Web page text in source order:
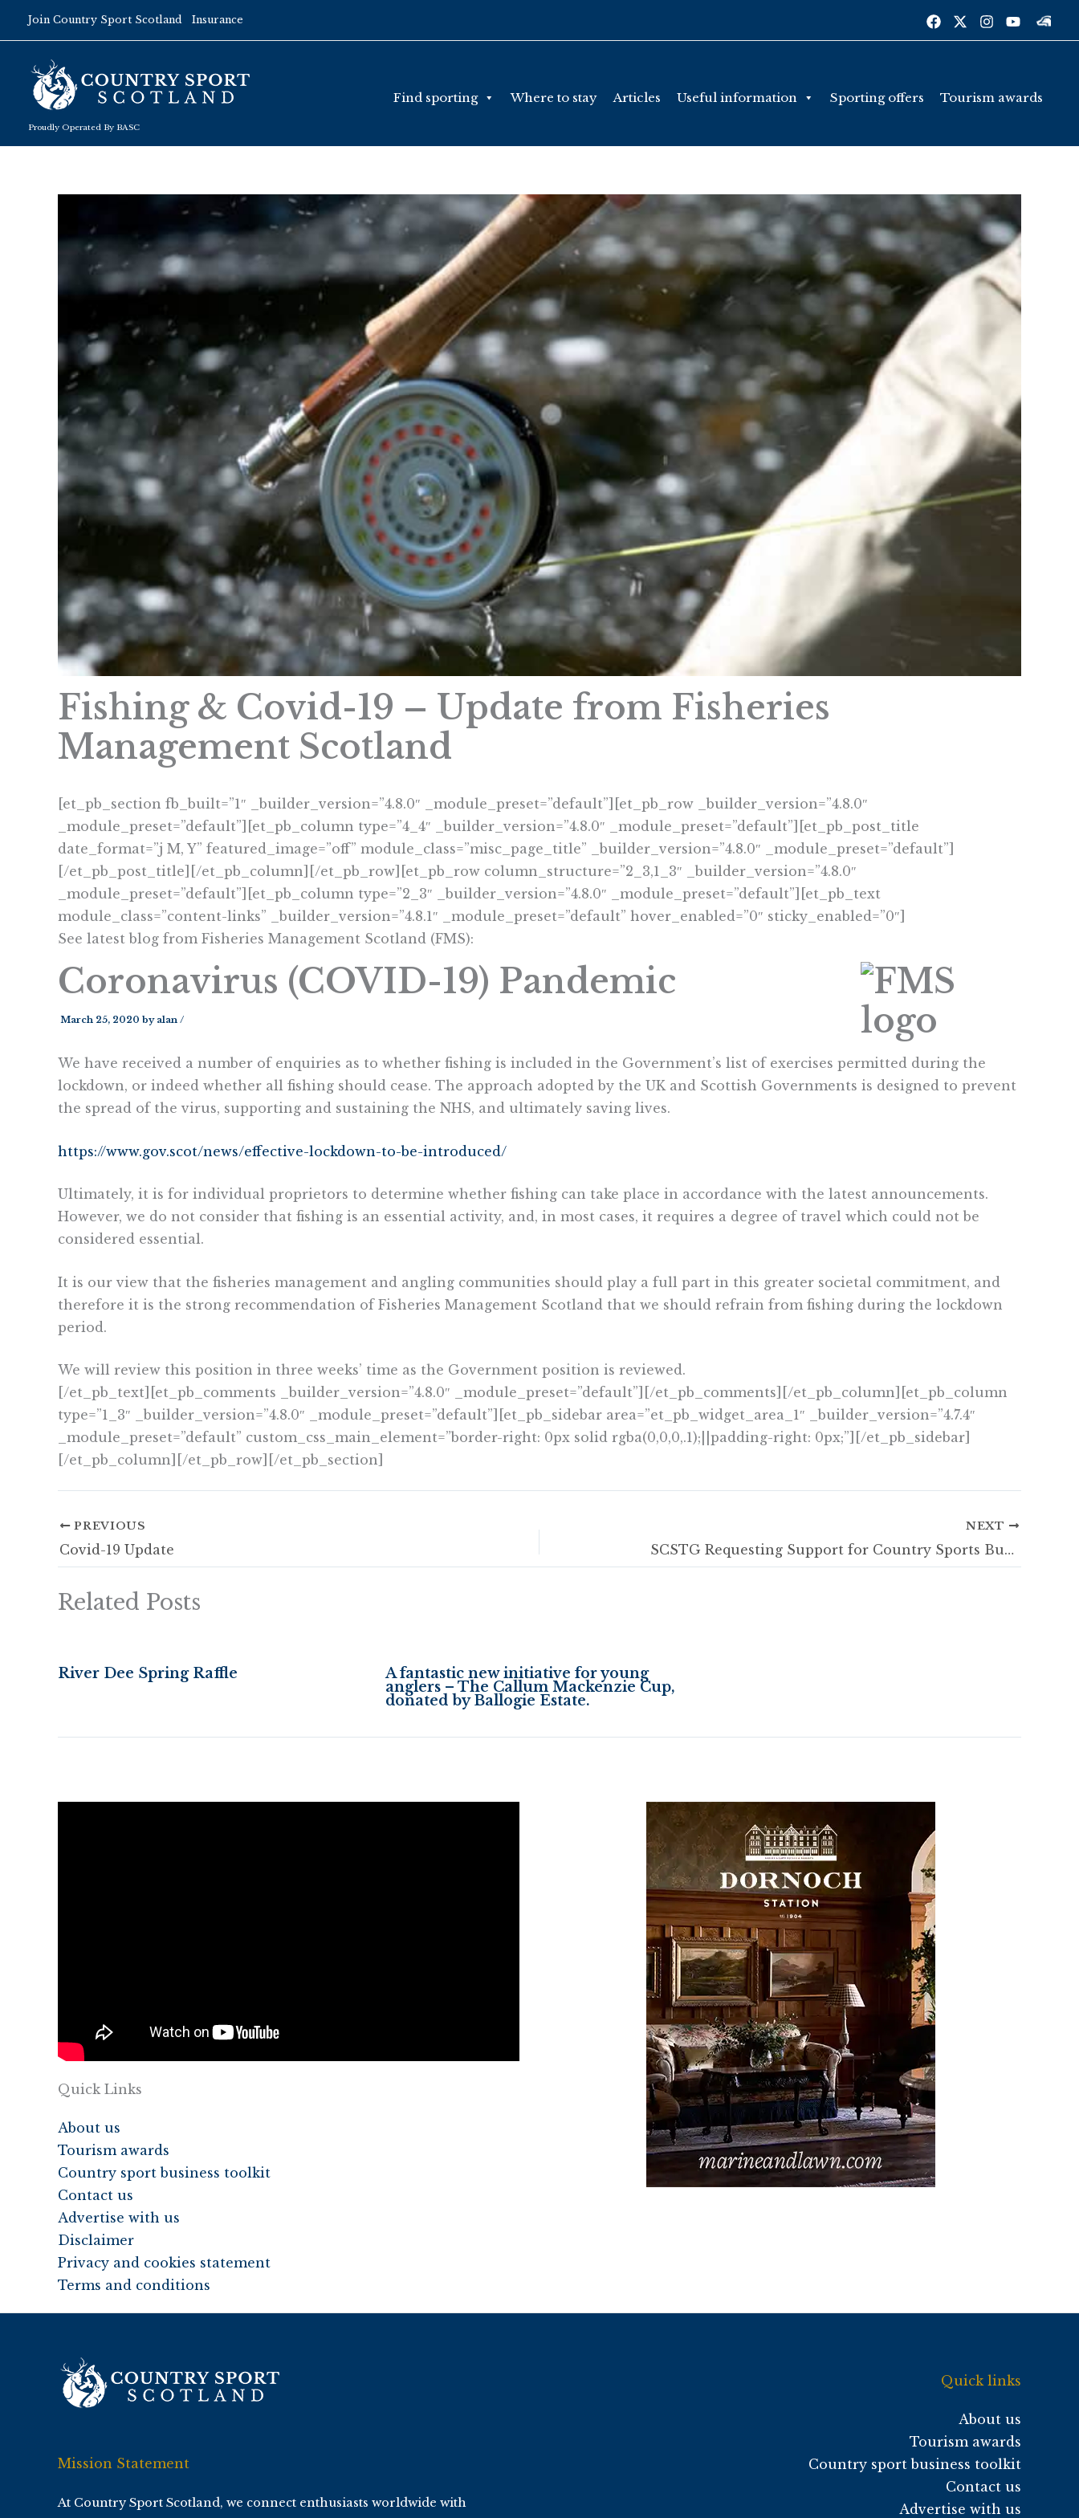
content
Join Country Sport Scotland Insurance
Proudly Operated By BASC
Find sporting Where to stay Articles Useful information Sporting offers Tourism awards
Fishing & Covid-19 – Update from Fisheries
Management Scotland
[et_pb_section fb_built=”1″ _builder_version=”4.8.0″ _module_preset=”default”][et_pb_row _builder_version=”4.8.0″
_module_preset=”default”][et_pb_column type=”4_4″ _builder_version=”4.8.0″ _module_preset=”default”][et_pb_post_title
date_format=”j M, Y” featured_image=”off” module_class=”misc_page_title” _builder_version=”4.8.0″ _module_preset=”default”]
[/et_pb_post_title][/et_pb_column][/et_pb_row][et_pb_row column_structure=”2_3,1_3″ _builder_version=”4.8.0″
_module_preset=”default”][et_pb_column type=”2_3″ _builder_version=”4.8.0″ _module_preset=”default”][et_pb_text
module_class=”content-links” _builder_version=”4.8.1″ _module_preset=”default” hover_enabled=”0″ sticky_enabled=”0″]
See latest blog from Fisheries Management Scotland (FMS):
Coronavirus (COVID-19) Pandemic
March 25, 2020 by alan /
We have received a number of enquiries as to whether fishing is included in the Government’s list of exercises permitted during the
lockdown, or indeed whether all fishing should cease. The approach adopted by the UK and Scottish Governments is designed to prevent
the spread of the virus, supporting and sustaining the NHS, and ultimately saving lives.
https://www.gov.scot/news/effective-lockdown-to-be-introduced/
Ultimately, it is for individual proprietors to determine whether fishing can take place in accordance with the latest announcements.
However, we do not consider that fishing is an essential activity, and, in most cases, it requires a degree of travel which could not be
considered essential.
It is our view that the fisheries management and angling communities should play a full part in this greater societal commitment, and
therefore it is the strong recommendation of Fisheries Management Scotland that we should refrain from fishing during the lockdown
period.
We will review this position in three weeks’ time as the Government position is reviewed.
[/et_pb_text][et_pb_comments _builder_version=”4.8.0″ _module_preset=”default”][/et_pb_comments][/et_pb_column][et_pb_column
type=”1_3″ _builder_version=”4.8.0″ _module_preset=”default”][et_pb_sidebar area=”et_pb_widget_area_1″ _builder_version=”4.7.4″
_module_preset=”default” custom_css_main_element=”border-right: 0px solid rgba(0,0,0,.1);||padding-right: 0px;”][/et_pb_sidebar]
[/et_pb_column][/et_pb_row][/et_pb_section]
PREVIOUS
Covid-19 Update
NEXT
SCSTG Requesting Support for Country Sports Businesses during Covid-19 Pandemic
Related Posts
River Dee Spring Raffle A fantastic new initiative for young
anglers – The Callum Mackenzie Cup,
donated by Ballogie Estate.
Quick Links
About us
Tourism awards
Country sport business toolkit
Contact us
Advertise with us
Disclaimer
Privacy and cookies statement
Terms and conditions
Mission Statement
At Country Sport Scotland, we connect enthusiasts worldwide with
Quick links
About us
Tourism awards
Country sport business toolkit
Contact us
Advertise with us